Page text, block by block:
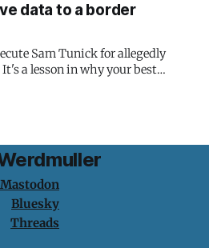
data to a border
Sam Tunick for allegedly
a lesson in why your best
to protect.
Mastodon
Bluesky
Threads